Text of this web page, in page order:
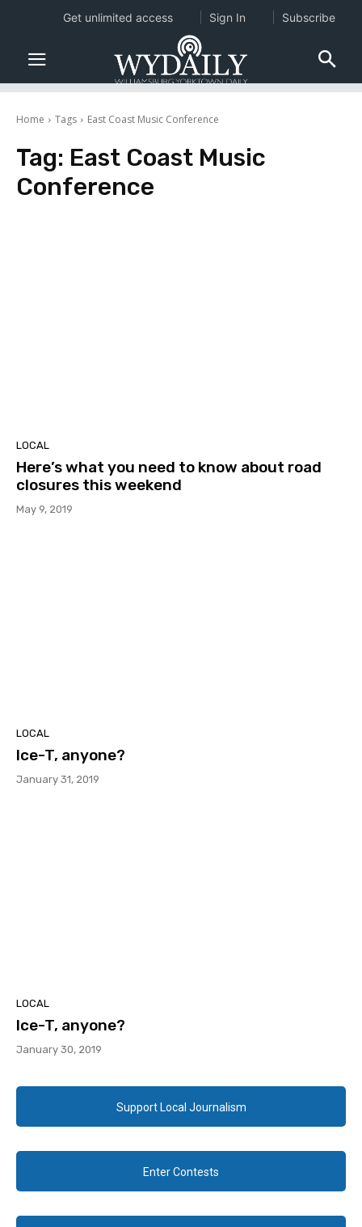
Home Tags East Coast Music Conference
Tag: East Coast Music
Conference
LOCAL
Here’s what you need to know about road
closures this weekend
May 9, 2019
LOCAL
Ice-T, anyone?
January 31, 2019
LOCAL
Ice-T, anyone?
January 30, 2019
Support Local Journalism
Enter Contests
Get unlimited access Sign In Subscribe